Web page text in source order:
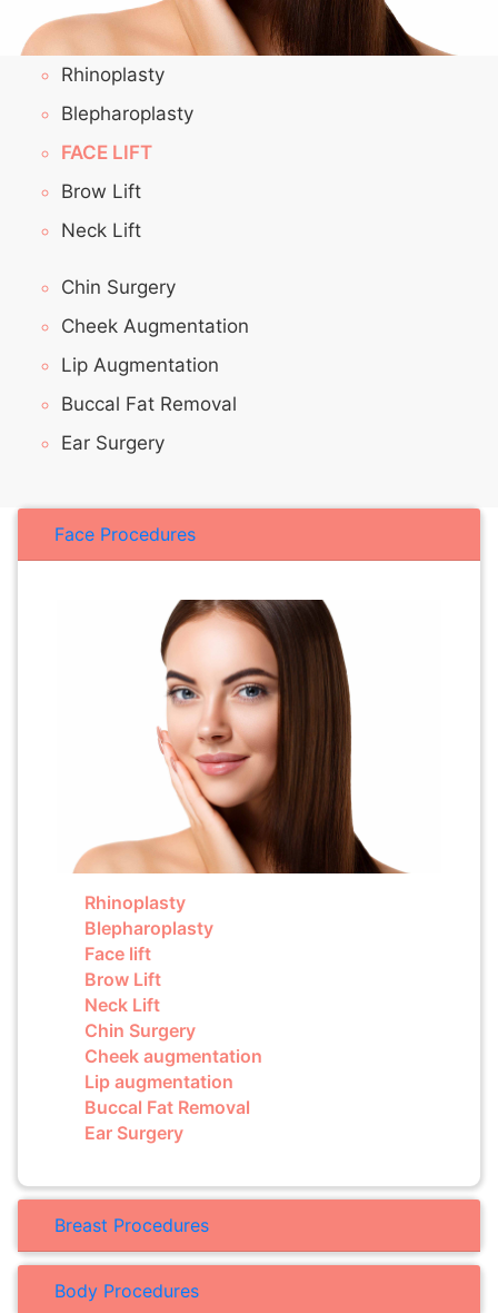
Rhinoplasty
Blepharoplasty
FACE LIFT
Brow Lift
Neck Lift
Chin Surgery
Cheek Augmentation
Lip Augmentation
Buccal Fat Removal
Ear Surgery
Face Procedures
Rhinoplasty
Blepharoplasty
Face lift
Brow Lift
Neck Lift
Chin Surgery
Cheek augmentation
Lip augmentation
Buccal Fat Removal
Ear Surgery
Breast Procedures
Body Procedures